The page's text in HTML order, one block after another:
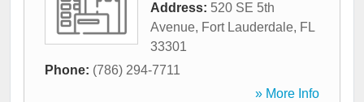
Address: 520 SE 5th
Avenue, Fort Lauderdale, FL
33301
Phone: (786) 294-7711
» More Info